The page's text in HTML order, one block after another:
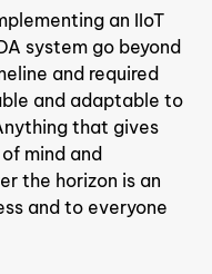
an IIoT
system go beyond
and required
and adaptable to
that gives
mind and
the horizon is an
and to everyone